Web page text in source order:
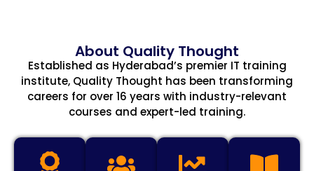
About Quality Thought
Established as Hyderabad’s premier IT training
institute, Quality Thought has been transforming
careers for over 16 years with industry-relevant
courses and expert-led training.